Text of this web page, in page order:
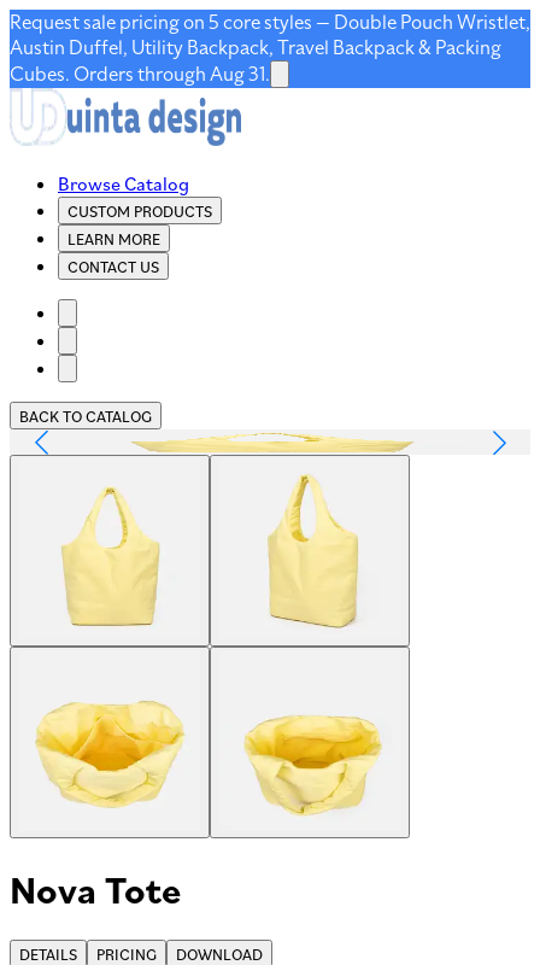
Request sale pricing on 5 core styles — Double Pouch Wristlet,
Austin Duffel, Utility Backpack, Travel Backpack & Packing
Cubes. Orders through Aug 31.
Browse Catalog
CUSTOM PRODUCTS
LEARN MORE
CONTACT US
BACK TO CATALOG
Nova Tote
DETAILS PRICING DOWNLOAD